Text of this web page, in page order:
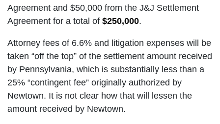
Agreement and $50,000 from the J&J Settlement
Agreement for a total of $250,000.
Attorney fees of 6.6% and litigation expenses will be
taken “off the top” of the settlement amount received
by Pennsylvania, which is substantially less than a
25% “contingent fee” originally authorized by
Newtown. It is not clear how that will lessen the
amount received by Newtown.